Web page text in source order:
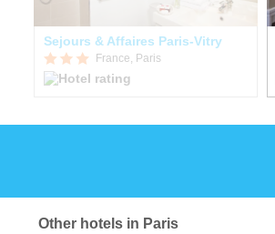
Sejours & Affaires Paris-Vitry
France, Paris
Other hotels in Paris